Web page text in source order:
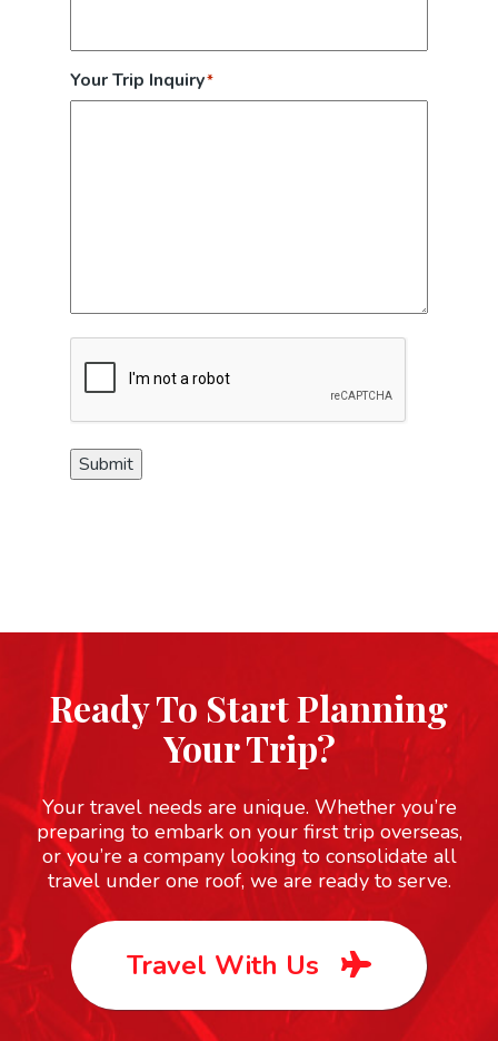
Your Trip Inquiry*
CAPTCHA
Submit
Ready To Start Planning
Your Trip?
Your travel needs are unique. Whether you’re
preparing to embark on your first trip overseas,
or you’re a company looking to consolidate all
travel under one roof, we are ready to serve.
Travel With Us